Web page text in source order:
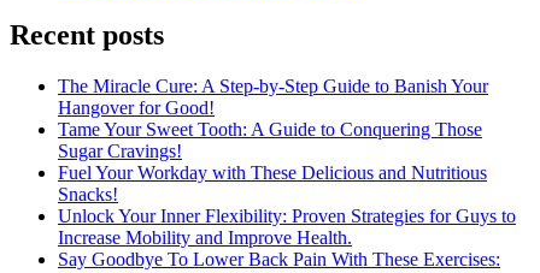
Recent posts
The Miracle Cure: A Step-by-Step Guide to Banish Your
Hangover for Good!
Tame Your Sweet Tooth: A Guide to Conquering Those
Sugar Cravings!
Fuel Your Workday with These Delicious and Nutritious
Snacks!
Unlock Your Inner Flexibility: Proven Strategies for Guys to
Increase Mobility and Improve Health.
Say Goodbye To Lower Back Pain With These Exercises: